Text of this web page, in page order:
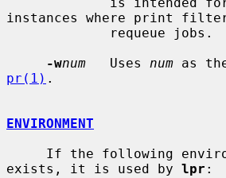
instances where print
-wnum
   Uses
num
pr(1) .
ENVIRONMENT
exists, it is used by lpr :